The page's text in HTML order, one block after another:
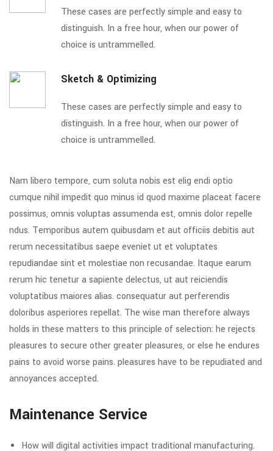
These cases are perfectly simple and easy to
distinguish. In a free hour, when our power of
choice is untrammelled.
Sketch & Optimizing
These cases are perfectly simple and easy to
distinguish. In a free hour, when our power of
choice is untrammelled.
Nam libero tempore, cum soluta nobis est elig endi optio
cumque nihil impedit quo minus id quod maxime placeat facere
possimus, omnis voluptas assumenda est, omnis dolor repelle
ndus. Temporibus autem quibusdam et aut officiis debitis aut
rerum necessitatibus saepe eveniet ut et voluptates
repudiandae sint et molestiae non recusandae. Itaque earum
rerum hic tenetur a sapiente delectus, ut aut reiciendis
voluptatibus maiores alias. consequatur aut perferendis
doloribus asperiores repellat. The wise man therefore always
holds in these matters to this principle of selection: he rejects
pleasures to secure other greater pleasures, or else he endures
pains to avoid worse pains. pleasures have to be repudiated and
annoyances accepted.
Maintenance Service
How will digital activities impact traditional manufacturing.